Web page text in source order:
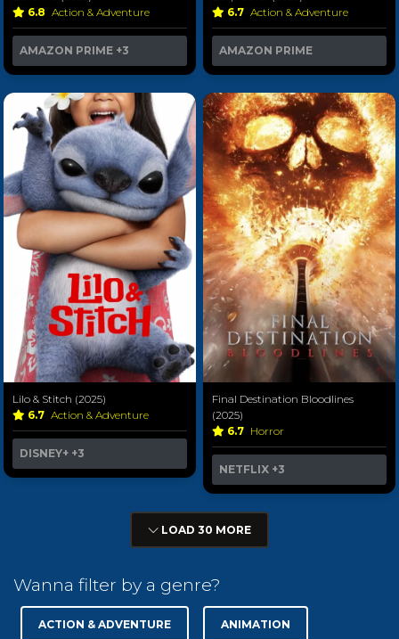
6.8 Action & Adventure
AMAZON PRIME +3
6.7 Action & Adventure
AMAZON PRIME
Lilo & Stitch (2025)
6.7 Action & Adventure
DISNEY+ +3
Final Destination Bloodlines
(2025)
6.7 Horror
NETFLIX +3
LOAD 30 MORE
Wanna filter by a genre?
ACTION & ADVENTURE ANIMATION